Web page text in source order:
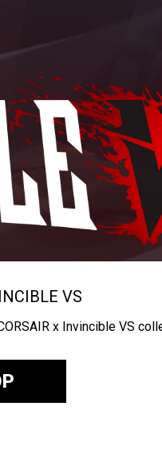
VS
x Invincible VS